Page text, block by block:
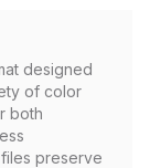
designed
of color
both
preserve